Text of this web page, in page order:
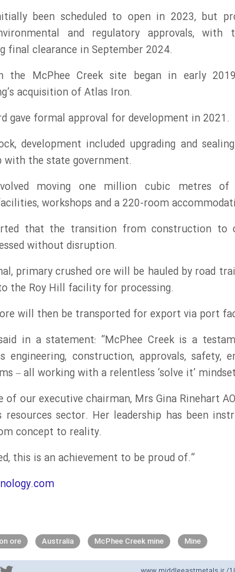
been scheduled to open in 2023, but
and regulatory approvals, with
final clearance in September 2024.
the McPhee Creek site began in early
acquisition of Atlas Iron.
gave formal approval for development in 2021.
development included upgrading and
with the state government.
moving one million cubic metres of
workshops and a 220-room
that the transition from construction to
without disruption.
primary crushed ore will be hauled by road
the Roy Hill facility for processing.
will then be transported for export via port
in a statement: “McPhee Creek is a
engineering, construction, approvals, safety,
– all working with a relentless ‘solve it’
of our executive chairman, Mrs Gina Rinehart
resources sector. Her leadership has been
concept to reality.
this is an achievement to be proud of.”
ore Australia McPhee Creek mine Mine